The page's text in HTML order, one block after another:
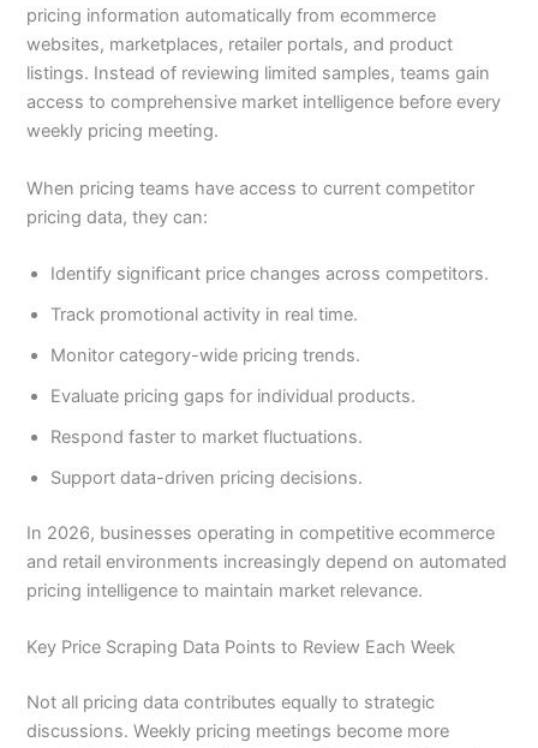
pricing information automatically from ecommerce
websites, marketplaces, retailer portals, and product
listings. Instead of reviewing limited samples, teams gain
access to comprehensive market intelligence before every
weekly pricing meeting.
When pricing teams have access to current competitor
pricing data, they can:
Identify significant price changes across competitors.
Track promotional activity in real time.
Monitor category-wide pricing trends.
Evaluate pricing gaps for individual products.
Respond faster to market fluctuations.
Support data-driven pricing decisions.
In 2026, businesses operating in competitive ecommerce
and retail environments increasingly depend on automated
pricing intelligence to maintain market relevance.
Key Price Scraping Data Points to Review Each Week
Not all pricing data contributes equally to strategic
discussions. Weekly pricing meetings become more